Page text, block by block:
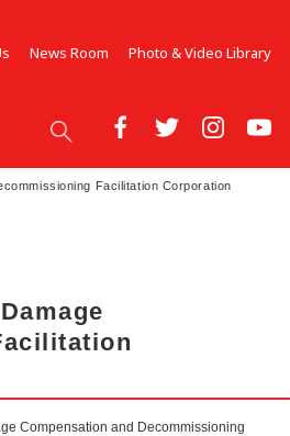
News Room Photo & Video Library
Facilitation Corporation
Compensation and Decommissioning